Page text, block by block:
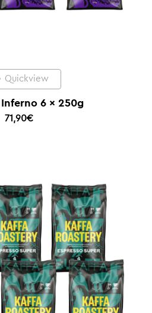
Quickview
Inferno 6 x 250g
71,90€